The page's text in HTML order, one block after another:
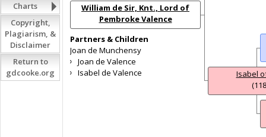
Charts
Copyright,
Plagiarism, &
Disclaimer
Return to
gdcooke.org
Partners & Children
Joan de Munchensy
Joan de Valence
Isabel de Valence
William de Sir, Knt., Lord of
Pembroke Valence
(1225 - 1296)
Isabel